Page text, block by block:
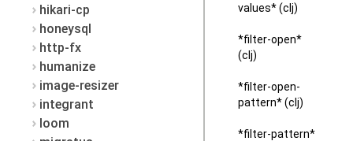
hikari-cp
honeysql
http-fx
humanize
image-resizer
integrant
loom
values* (clj)
*filter-open*
(clj)
*filter-open-
pattern* (clj)
*filter-pattern*